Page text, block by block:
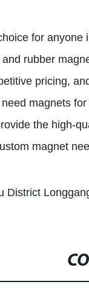
for
rubber
pricing,
magnets
the high-
magnet
District